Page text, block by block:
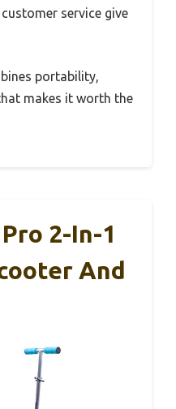
service give
portability,
makes it worth the
2-In-1
And